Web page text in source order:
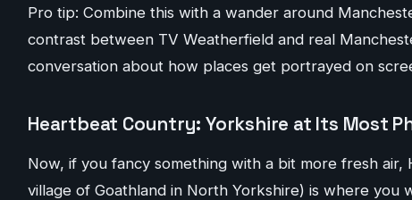
Pro tip: Combine this with a wander around
contrast between TV Weatherfield and real
conversation about how places get portrayed on
Heartbeat Country: Yorkshire at Its Most
Now, if you fancy something with a bit more fresh
village of Goathland in North Yorkshire) is where you